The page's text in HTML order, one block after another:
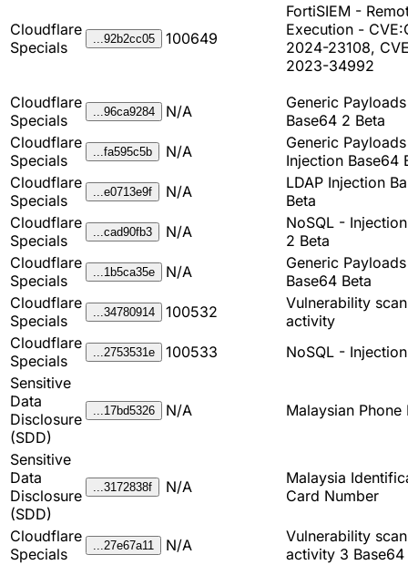
Cloudflare
Specials
...92b2cc05 100649
FortiSIEM -
Execution -
2024-23108,
2023-34992
Cloudflare
Specials
...96ca9284 N/A
Generic
Base64 2 Beta
Cloudflare
Specials
...fa595c5b N/A
Generic
Injection Base64
Cloudflare
Specials
...e0713e9f N/A
LDAP Injection
Beta
Cloudflare
Specials
...cad90fb3 N/A
NoSQL -
2 Beta
Cloudflare
Specials
...1b5ca35e N/A
Generic
Base64 Beta
Cloudflare
Specials
...34780914 100532
Vulnerability
activity
Cloudflare
Specials
...2753531e 100533
NoSQL - Injection
Sensitive
Data
Disclosure
(SDD)
...17bd5326 N/A Malaysian Phone
Sensitive
Data
Disclosure
(SDD)
...3172838f N/A
Malaysia
Card Number
Cloudflare
Specials
...27e67a11 N/A
Vulnerability
activity 3 Base64